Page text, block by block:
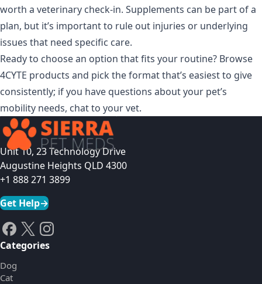
worth a veterinary check-in. Supplements can be part of a
plan, but it’s important to rule out injuries or underlying
issues that need specific care.
Ready to choose an option that fits your routine? Browse
4CYTE products and pick the format that’s easiest to give
consistently; if you have questions about your pet’s
mobility needs, chat to your vet.
Unit 10, 23 Technology Drive
Augustine Heights QLD 4300
+1 888 271 3899
Get Help→
Categories
Dog
Cat